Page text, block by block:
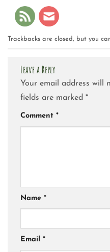
Trackbacks are closed, but you
Leave a Reply
Your email address will
fields are marked *
Comment *
Name *
Email *